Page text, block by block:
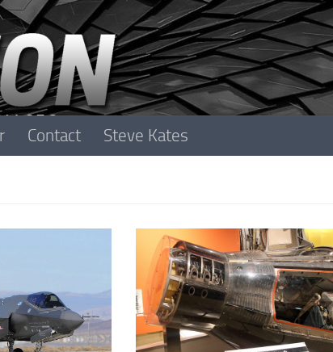
Contact Steve Kates